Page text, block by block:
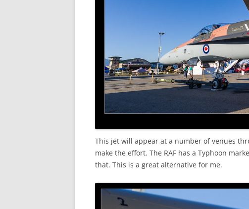
This jet will appear at a number of venues
make the effort. The RAF has a Typhoon
that. This is a great alternative for me.